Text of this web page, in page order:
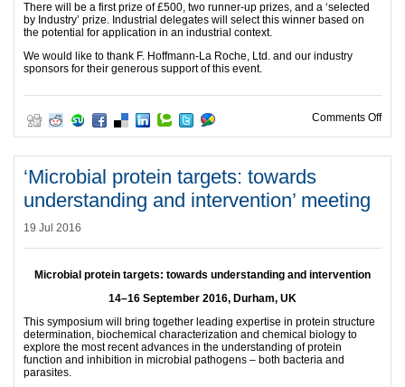
There will be a first prize of £500, two runner-up prizes, and a ‘selected
by Industry’ prize. Industrial delegates will select this winner based on
the potential for application in an industrial context.
We would like to thank F. Hoffmann-La Roche, Ltd. and our industry
sponsors for their generous support of this event.
Comments Offon
‘Microbial protein targets: towards
understanding and intervention’ meeting
19 Jul 2016
Microbial protein targets: towards understanding and intervention
14–16 September 2016, Durham, UK
This symposium will bring together leading expertise in protein structure
determination, biochemical characterization and chemical biology to
explore the most recent advances in the understanding of protein
function and inhibition in microbial pathogens – both bacteria and
parasites.